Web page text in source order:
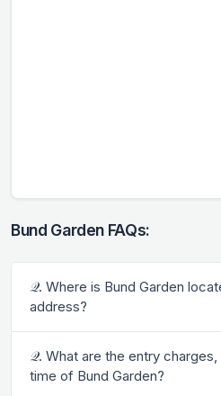
Bund Garden FAQs:
𝒬. Where is Bund Garden
address?
𝒬. What are the entry
time of Bund Garden?